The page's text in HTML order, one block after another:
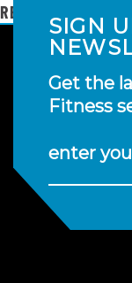
READ MORE
SIGN
Get the
Fitness
enter